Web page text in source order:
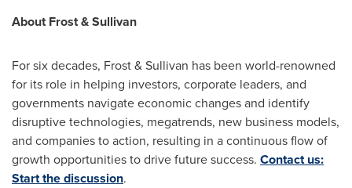
About Frost & Sullivan
For six decades, Frost & Sullivan has been world-renowned
for its role in helping investors, corporate leaders, and
governments navigate economic changes and identify
disruptive technologies, megatrends, new business models,
and companies to action, resulting in a continuous flow of
growth opportunities to drive future success. Contact us:
Start the discussion.